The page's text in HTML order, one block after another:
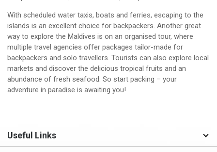
With scheduled water taxis, boats and ferries, escaping to the
islands is an excellent choice for backpackers. Another great
way to explore the Maldives is on an organised tour, where
multiple travel agencies offer packages tailor-made for
backpackers and solo travellers. Tourists can also explore local
markets and discover the delicious tropical fruits and an
abundance of fresh seafood. So start packing – your
adventure in paradise is awaiting you!
Useful Links